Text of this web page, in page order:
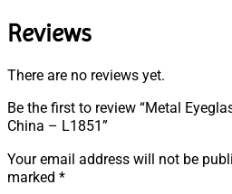
Reviews
There are no reviews yet.
Be the first to review “Metal
China – L1851”
Your email address will not be
marked *